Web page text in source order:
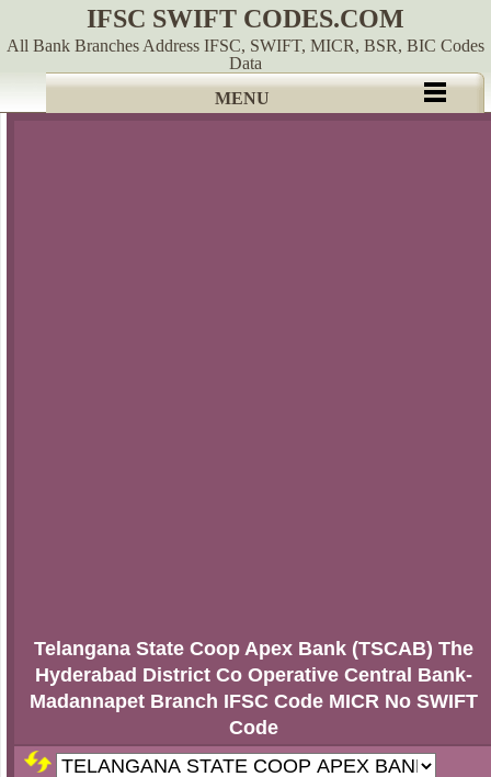
IFSC SWIFT CODES.COM
All Bank Branches Address IFSC, SWIFT, MICR, BSR, BIC Codes
Data
MENU
Telangana State Coop Apex Bank (TSCAB) The
Hyderabad District Co Operative Central Bank-
Madannapet Branch IFSC Code MICR No SWIFT
Code